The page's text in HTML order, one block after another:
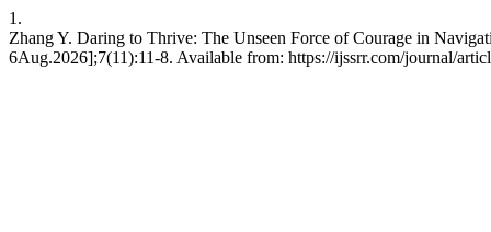
1.
Zhang Y. Daring to Thrive: The Unseen Force of Courage in
6Aug.2026];7(11):11-8. Available from: https://ijssrr.com/journal/